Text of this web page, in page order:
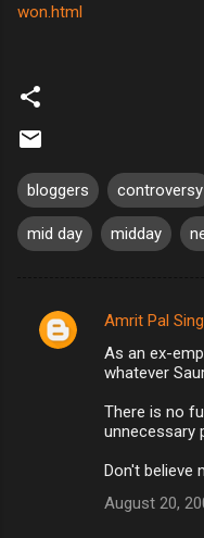
won.html
bloggers controversy
mid day midday
C
Amrit Pal
As an ex-
whatever
There is no
unnecessary
Don't believe
August 20,